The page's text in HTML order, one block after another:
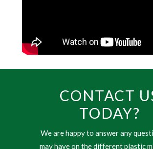
CONTACT
TODAY?
We are happy to answer any
may have on the different plastic